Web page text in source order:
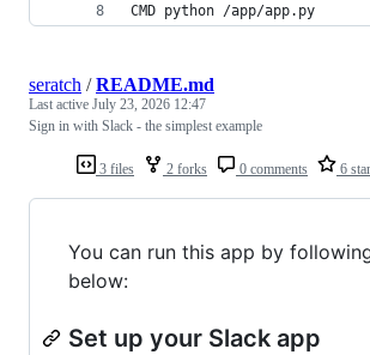
CMD python /app/app.py
3 files 2 forks 0 comments 6
seratch /README.md
Last active July 23, 2026 12:47
Sign in with Slack - the simplest example
You can run this app by
below:
Set up your Slack app